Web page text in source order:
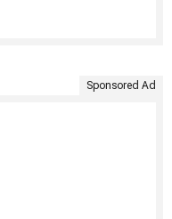
Sponsored Ad